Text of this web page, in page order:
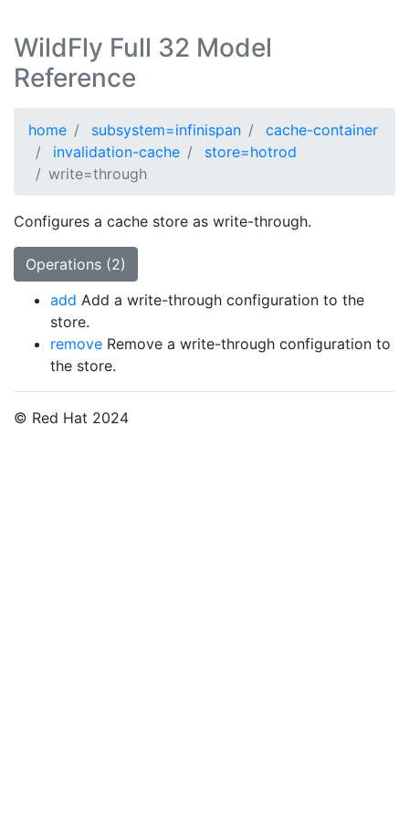
WildFly Full 32 Model
Reference
home subsystem=infinispan
cache-container
invalidation-cache
store=hotrod
write=through
Configures a cache store as write-through.
Operations (2)
add Add a write-through configuration to the
store.
remove Remove a write-through configuration to
the store.
© Red Hat 2024